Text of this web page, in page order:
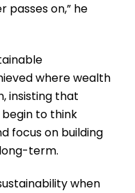
passes on,” he
where wealth
insisting that
to think
focus on building
term.
when